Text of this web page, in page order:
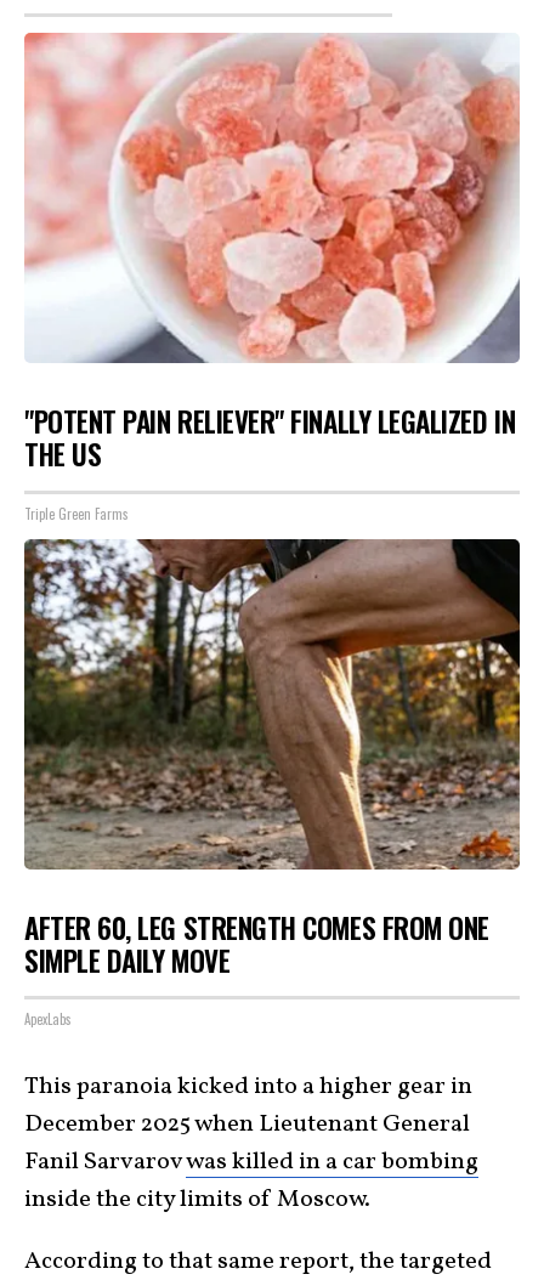
"POTENT PAIN RELIEVER" FINALLY LEGALIZED IN
THE US
Triple Green Farms
AFTER 60, LEG STRENGTH COMES FROM ONE
SIMPLE DAILY MOVE
ApexLabs
This paranoia kicked into a higher gear in
December 2025 when Lieutenant General
Fanil Sarvarovwas killed in a car bombing
inside the city limits of Moscow.
According to that same report, the targeted